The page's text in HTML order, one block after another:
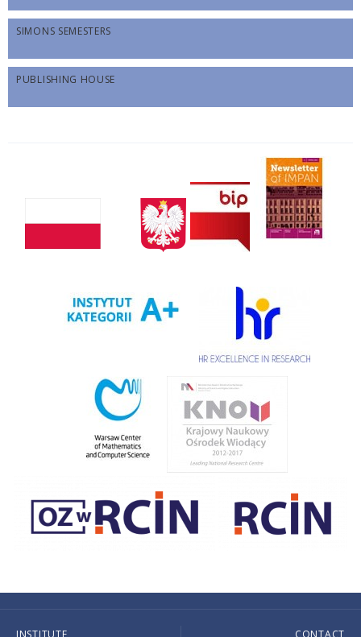
SIMONS SEMESTERS
PUBLISHING HOUSE
INSTITUTE CONTACT